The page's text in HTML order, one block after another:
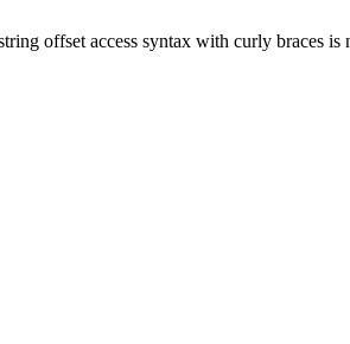
offset access syntax with curly braces is